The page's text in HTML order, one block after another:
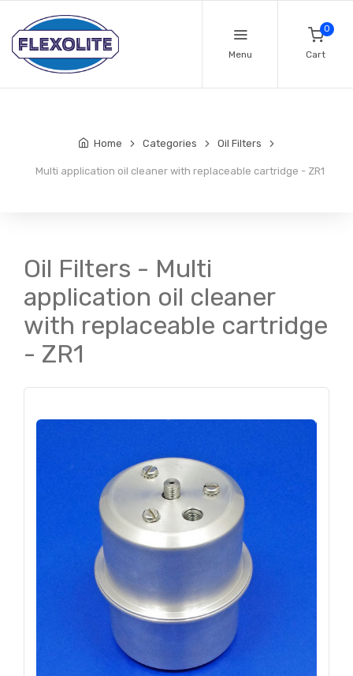
Menu
0
Cart
Home Categories Oil Filters
Multi application oil cleaner with replaceable cartridge - ZR1
Oil Filters - Multi
application oil cleaner
with replaceable cartridge
- ZR1